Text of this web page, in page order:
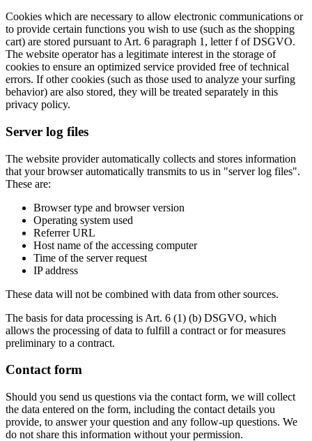
Cookies which are necessary to allow electronic communications or
to provide certain functions you wish to use (such as the shopping
cart) are stored pursuant to Art. 6 paragraph 1, letter f of DSGVO.
The website operator has a legitimate interest in the storage of
cookies to ensure an optimized service provided free of technical
errors. If other cookies (such as those used to analyze your surfing
behavior) are also stored, they will be treated separately in this
privacy policy.
Server log files
The website provider automatically collects and stores information
that your browser automatically transmits to us in "server log files".
These are:
Browser type and browser version
Operating system used
Referrer URL
Host name of the accessing computer
Time of the server request
IP address
These data will not be combined with data from other sources.
The basis for data processing is Art. 6 (1) (b) DSGVO, which
allows the processing of data to fulfill a contract or for measures
preliminary to a contract.
Contact form
Should you send us questions via the contact form, we will collect
the data entered on the form, including the contact details you
provide, to answer your question and any follow-up questions. We
do not share this information without your permission.